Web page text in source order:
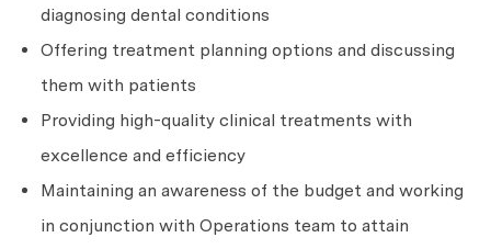
diagnosing dental conditions
Offering treatment planning options and discussing
them with patients
Providing high-quality clinical treatments with
excellence and efficiency
Maintaining an awareness of the budget and working
in conjunction with Operations team to attain